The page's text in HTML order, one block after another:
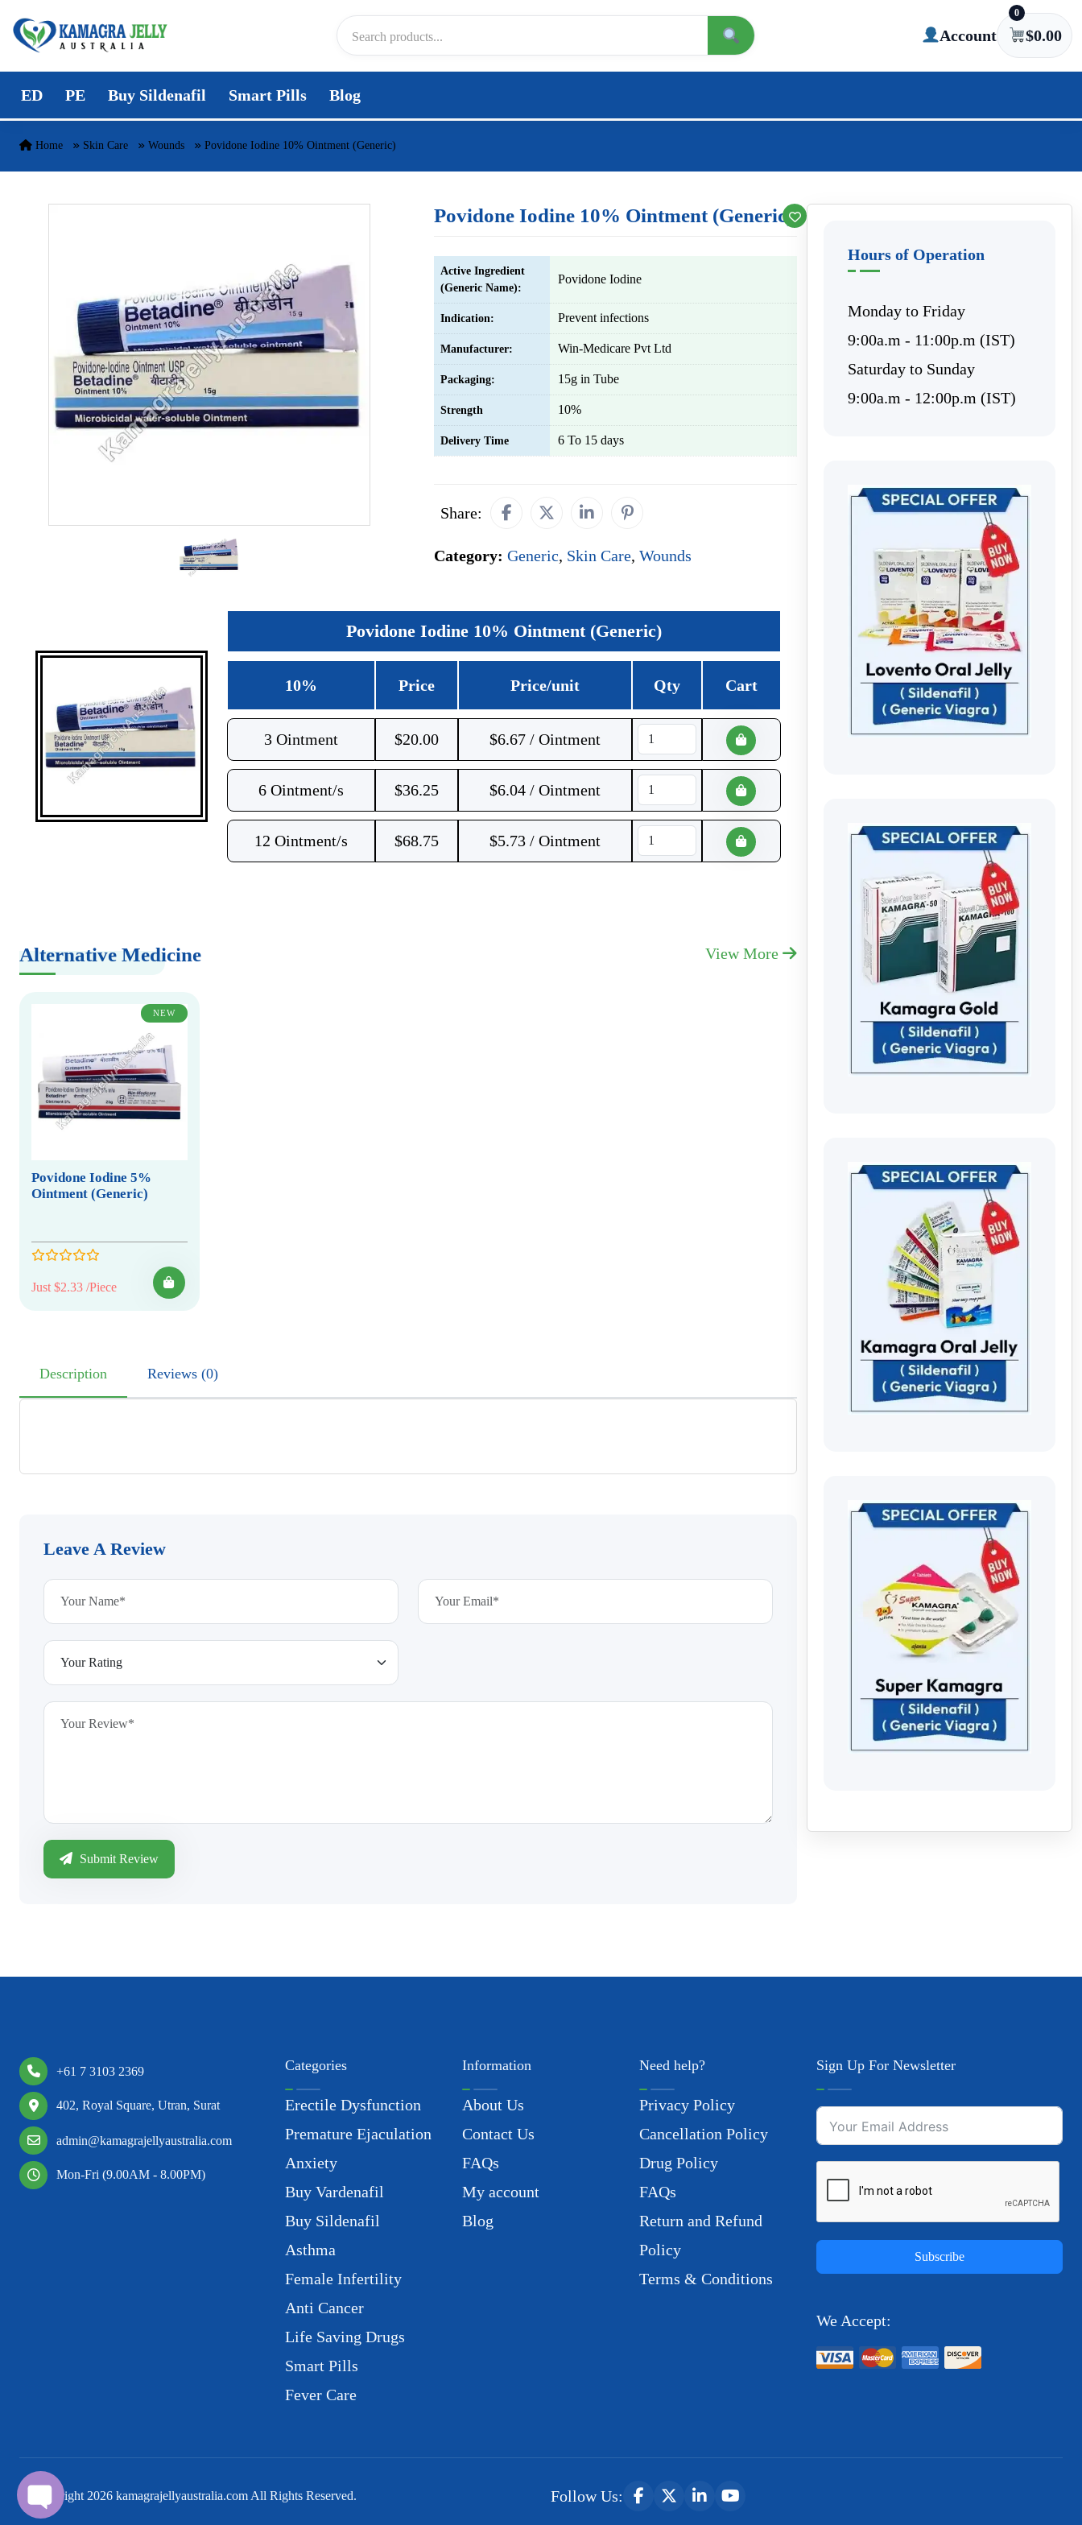
Skip to content
Account
0
$0.00
ED PE Buy Sildenafil Smart Pills Blog
Home Skin Care Wounds Povidone Iodine 10% Ointment (Generic)
Povidone Iodine 10% Ointment (Generic)
Active Ingredient
(Generic Name):
Povidone Iodine
Indication: Prevent infections
Manufacturer: Win-Medicare Pvt Ltd
Packaging: 15g in Tube
Strength 10%
Delivery Time 6 To 15 days
Share:
Category: Generic, Skin Care, Wounds
Povidone Iodine 10% Ointment (Generic)
10% Price Price/unit Qty Cart
3 Ointment $20.00 $6.67 / Ointment
6 Ointment/s $36.25 $6.04 / Ointment
12 Ointment/s $68.75 $5.73 / Ointment
Alternative Medicine View More
NEW
Povidone Iodine 5%
Ointment (Generic)
Just $2.33 /Piece
Description Reviews (0)
Leave A Review
Submit Review
Hours of Operation
Monday to Friday
9:00a.m - 11:00p.m (IST)
Saturday to Sunday
9:00a.m - 12:00p.m (IST)
+61 7 3103 2369
402, Royal Square, Utran, Surat
admin@kamagrajellyaustralia.com
Mon-Fri (9.00AM - 8.00PM)
Categories
Erectile Dysfunction
Premature Ejaculation
Anxiety
Buy Vardenafil
Buy Sildenafil
Asthma
Female Infertility
Anti Cancer
Life Saving Drugs
Smart Pills
Fever Care
Information
About Us
Contact Us
FAQs
My account
Blog
Need help?
Privacy Policy
Cancellation Policy
Drug Policy
FAQs
Return and Refund
Policy
Terms & Conditions
Sign Up For Newsletter
Subscribe
We Accept:
© Copyright 2026 kamagrajellyaustralia.com All Rights Reserved. Follow Us: